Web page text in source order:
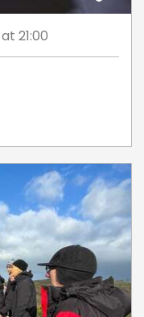
at 21:00